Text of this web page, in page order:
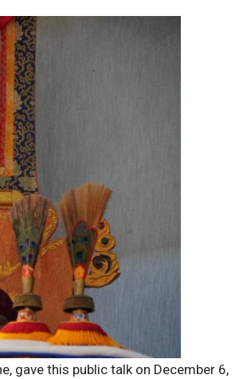
gave this public talk on December 6,